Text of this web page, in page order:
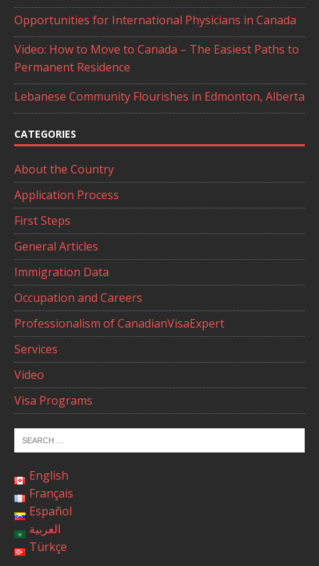
Opportunities for International Physicians in Canada
Video: How to Move to Canada – The Easiest Paths to
Permanent Residence
Lebanese Community Flourishes in Edmonton, Alberta
CATEGORIES
About the Country
Application Process
First Steps
General Articles
Immigration Data
Occupation and Careers
Professionalism of CanadianVisaExpert
Services
Video
Visa Programs
English
Français
Español
العربية
Türkçe